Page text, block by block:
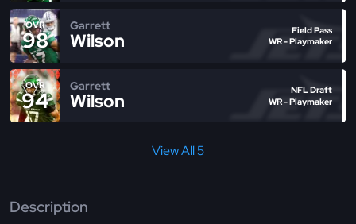
OVR
98
Garrett
Wilson
Field Pass
WR - Playmaker
OVR
94
Garrett
Wilson
NFL Draft
WR - Playmaker
View All 5
Description